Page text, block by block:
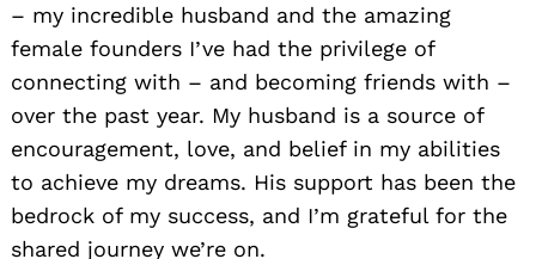
– my incredible husband and the amazing
female founders I’ve had the privilege of
connecting with – and becoming friends with –
over the past year. My husband is a source of
encouragement, love, and belief in my abilities
to achieve my dreams. His support has been the
bedrock of my success, and I’m grateful for the
shared journey we’re on.